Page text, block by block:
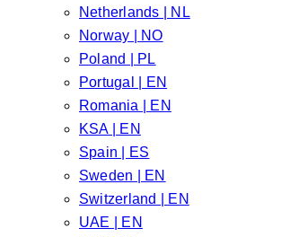
Netherlands | NL
Norway | NO
Poland | PL
Portugal | EN
Romania | EN
KSA | EN
Spain | ES
Sweden | EN
Switzerland | EN
UAE | EN